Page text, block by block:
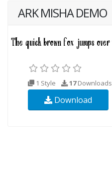
ARK MISHA DEMO
1 Style 17Downloads
Download